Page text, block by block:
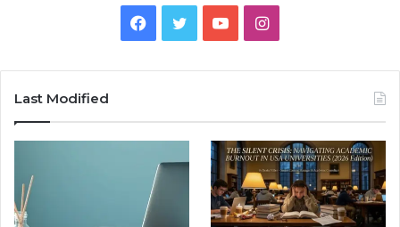
Facebook
TwitterYouTubeInstagram
Last Modified